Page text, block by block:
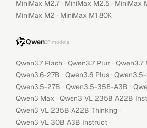
MiniMax M2.7 · MiniMax M2.5 · MiniMax
MiniMax M2 · MiniMax M1 80K
Qwen37 models
Qwen3.7 Flash · Qwen3.7 Plus · Qwen3.7
Qwen3.6-27B · Qwen3.6 Plus ·
Qwen3.5-27B · Qwen3.5-35B-A3B ·
Qwen3 Max · Qwen3 VL 235B A22B
Qwen3 VL 235B A22B Thinking ·
Qwen3 VL 30B A3B Instruct ·